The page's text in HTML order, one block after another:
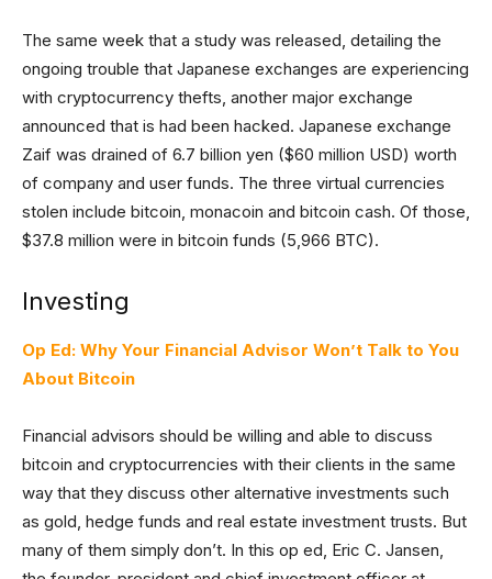
The same week that a study was released, detailing the
ongoing trouble that Japanese exchanges are experiencing
with cryptocurrency thefts, another major exchange
announced that is had been hacked. Japanese exchange
Zaif was drained of 6.7 billion yen ($60 million USD) worth
of company and user funds. The three virtual currencies
stolen include bitcoin, monacoin and bitcoin cash. Of those,
$37.8 million were in bitcoin funds (5,966 BTC).
Investing
Op Ed: Why Your Financial Advisor Won’t Talk to You
About Bitcoin
Financial advisors should be willing and able to discuss
bitcoin and cryptocurrencies with their clients in the same
way that they discuss other alternative investments such
as gold, hedge funds and real estate investment trusts. But
many of them simply don’t. In this op ed, Eric C. Jansen,